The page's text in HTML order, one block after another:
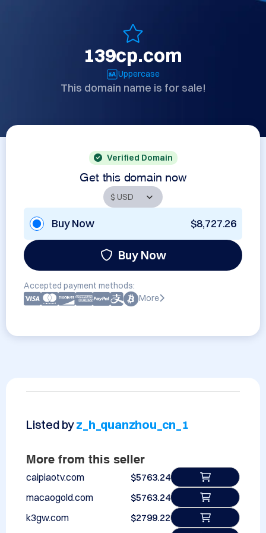
139cp.com
Uppercase
This domain name is for sale!
Verified Domain
Get this domain now
Buy Now $8,727.26
Buy Now
Accepted payment methods:
More
Listed byz_h_quanzhou_cn_1
More from this seller
caipiaotv.com
$5763.24
macaogold.com
$5763.24
k3gw.com
$2799.22